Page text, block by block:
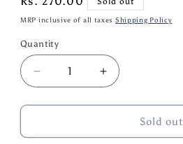
price
MRP inclusive of all taxes Shipping Policy
Quantity
Quantity
Decrease
quantity
for
Carcinex
Increase
quantity
for
Carcinex
Sold out